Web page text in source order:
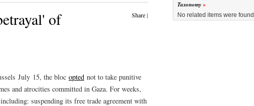
Share|
of
July 15, the bloc opted not to take punitive
and atrocities committed in Gaza. For weeks,
suspending its free trade agreement with
Taxonomy
No related items were found.